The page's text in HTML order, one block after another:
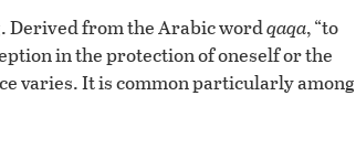
Derived from the Arabic wordqaqa, “to
in the protection of oneself or the
varies. It is common particularly among